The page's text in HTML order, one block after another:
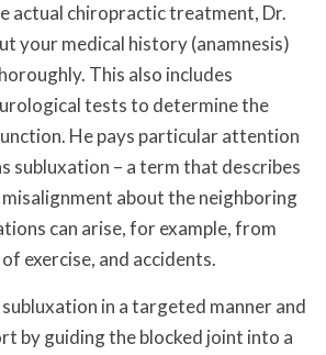
actual chiropractic treatment, Dr.
your medical history (anamnesis)
This also includes
tests to determine the
He pays particular attention
subluxation – a term that describes
misalignment about the neighboring
can arise, for example, from
exercise, and accidents.
in a targeted manner and
by guiding the blocked joint into a